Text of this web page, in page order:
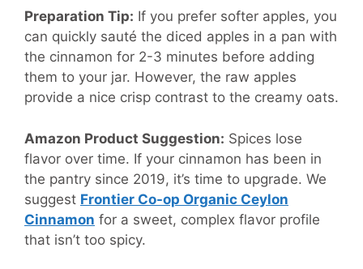
Preparation Tip: If you prefer softer apples, you
can quickly sauté the diced apples in a pan with
the cinnamon for 2-3 minutes before adding
them to your jar. However, the raw apples
provide a nice crisp contrast to the creamy oats.
Amazon Product Suggestion: Spices lose
flavor over time. If your cinnamon has been in
the pantry since 2019, it’s time to upgrade. We
suggest Frontier Co-op Organic Ceylon
Cinnamon for a sweet, complex flavor profile
that isn’t too spicy.